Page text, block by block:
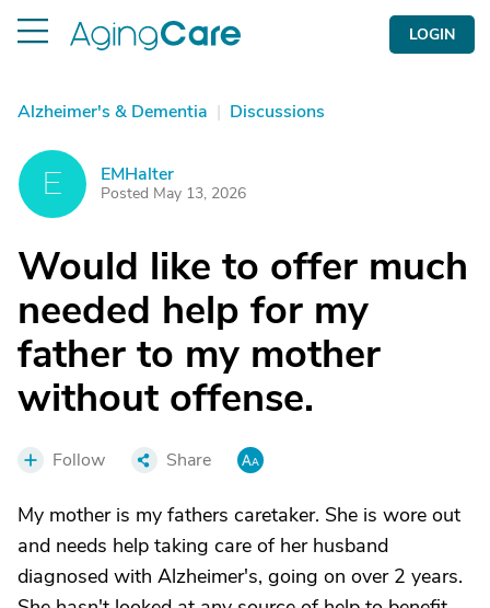
LOGIN
Alzheimer's & Dementia | Discussions
E EMHalter
Posted May 13, 2026
Would like to offer much
needed help for my
father to my mother
without offense.
Follow Share
My mother is my fathers caretaker. She is wore out
and needs help taking care of her husband
diagnosed with Alzheimer's, going on over 2 years.